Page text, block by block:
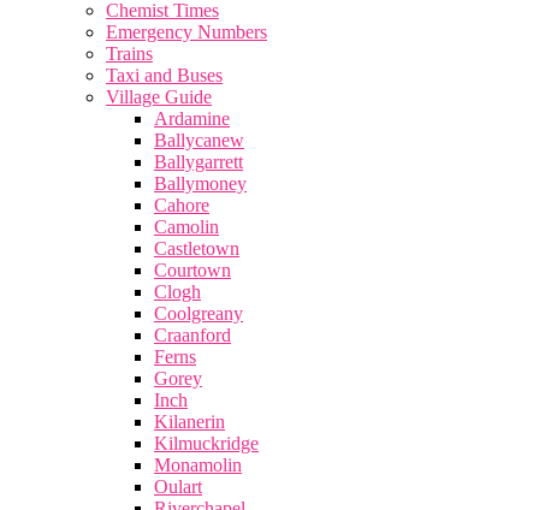
Chemist Times
Emergency Numbers
Trains
Taxi and Buses
Village Guide
Ardamine
Ballycanew
Ballygarrett
Ballymoney
Cahore
Camolin
Castletown
Courtown
Clogh
Coolgreany
Craanford
Ferns
Gorey
Inch
Kilanerin
Kilmuckridge
Monamolin
Oulart